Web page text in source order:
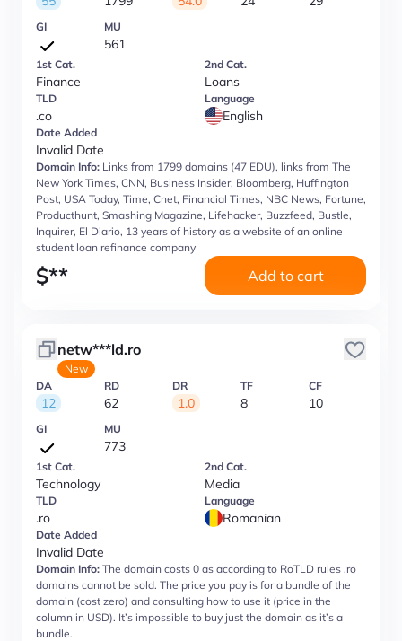
GI MU
561
1st Cat.
Finance
2nd Cat.
Loans
TLD
.co
Language
English
Date Added
Invalid Date
Domain Info: Links from 1799 domains (47 EDU), links from The
New York Times, CNN, Business Insider, Bloomberg, Huffington
Post, USA Today, Time, Cnet, Financial Times, NBC News, Fortune,
Producthunt, Smashing Magazine, Lifehacker, Buzzfeed, Bustle,
Inquirer, El Diario, 13 years of history as a website of an online
student loan refinance company
$** Add to cart
netw***ld.ro
New
DA
12
RD
62
DR
1.0
TF
8
CF
10
GI MU
773
1st Cat.
Technology
2nd Cat.
Media
TLD
.ro
Language
Romanian
Date Added
Invalid Date
Domain Info: The domain costs 0 as according to RoTLD rules .ro
domains cannot be sold. The price you pay is for a bundle of the
domain (cost zero) and consulting how to use it (price in the
column in USD). It’s impossible to buy just the domain as it’s a
bundle.